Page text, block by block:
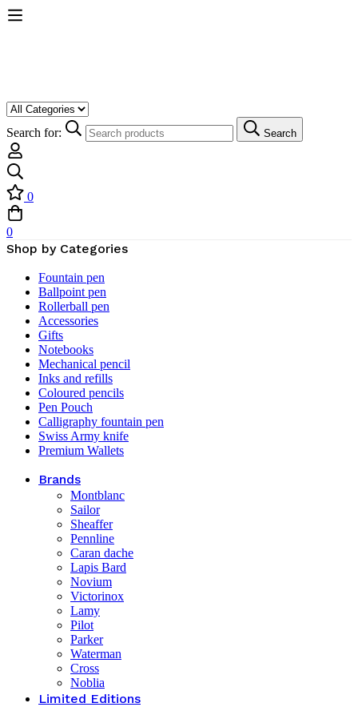
Search for: Search
0
0
Shop by Categories
Fountain pen
Ballpoint pen
Rollerball pen
Accessories
Gifts
Notebooks
Mechanical pencil
Inks and refills
Coloured pencils
Pen Pouch
Calligraphy fountain pen
Swiss Army knife
Premium Wallets
Brands
Montblanc
Sailor
Sheaffer
Pennline
Caran dache
Lapis Bard
Novium
Victorinox
Lamy
Pilot
Parker
Waterman
Cross
Noblia
Limited Editions